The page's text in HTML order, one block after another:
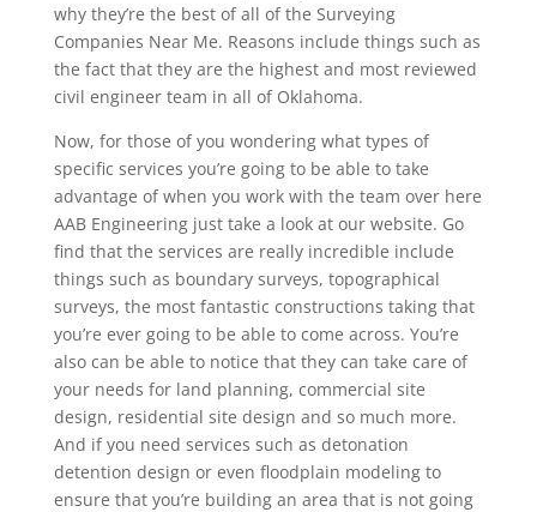
why they’re the best of all of the Surveying
Companies Near Me. Reasons include things such as
the fact that they are the highest and most reviewed
civil engineer team in all of Oklahoma.
Now, for those of you wondering what types of
specific services you’re going to be able to take
advantage of when you work with the team over here
AAB Engineering just take a look at our website. Go
find that the services are really incredible include
things such as boundary surveys, topographical
surveys, the most fantastic constructions taking that
you’re ever going to be able to come across. You’re
also can be able to notice that they can take care of
your needs for land planning, commercial site
design, residential site design and so much more.
And if you need services such as detonation
detention design or even floodplain modeling to
ensure that you’re building an area that is not going